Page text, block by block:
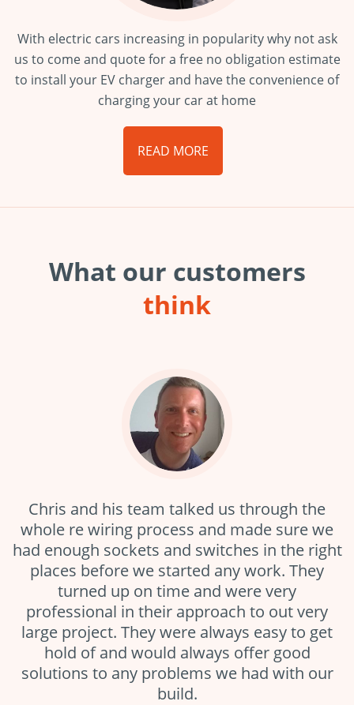
With electric cars increasing in popularity why not ask
us to come and quote for a free no obligation estimate
to install your EV charger and have the convenience of
charging your car at home
READ MORE
What our customers
think
Chris and his team talked us through the
whole re wiring process and made sure we
had enough sockets and switches in the right
places before we started any work. They
turned up on time and were very
professional in their approach to out very
large project. They were always easy to get
hold of and would always offer good
solutions to any problems we had with our
build.